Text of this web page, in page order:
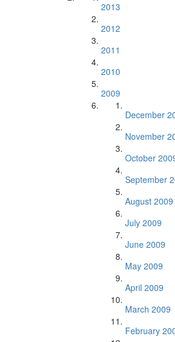
2013
2012
2011
2010
2009
December
November
October
September
August 2009
July 2009
June 2009
May 2009
April 2009
March 2009
February